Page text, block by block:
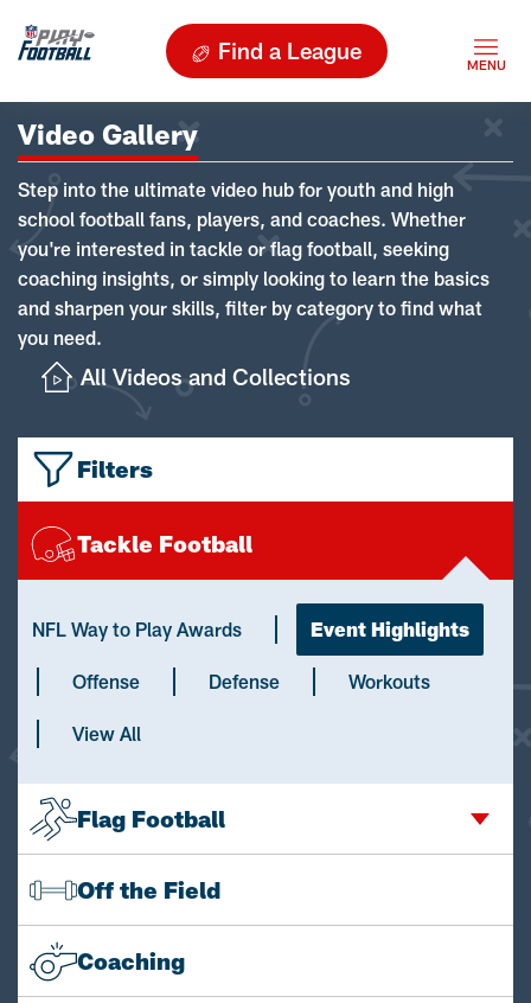
Find a League
Video Gallery
Step into the ultimate video hub for youth and high
school football fans, players, and coaches. Whether
you're interested in tackle or flag football, seeking
coaching insights, or simply looking to learn the basics
and sharpen your skills, filter by category to find what
you need.
All Videos and Collections
Filters
Tackle Football
NFL Way to Play Awards Event Highlights
Offense Defense Workouts
View All
Flag Football
Off the Field
Coaching